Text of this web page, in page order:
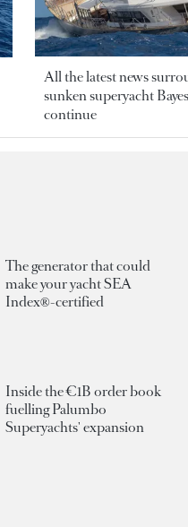
All the latest news
sunken superyacht
continue
The generator that could
make your yacht SEA
Index®-certified
Inside the €1B order book
fuelling Palumbo
Superyachts' expansion